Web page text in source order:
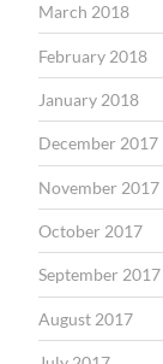
March 2018
February 2018
January 2018
December 2017
November 2017
October 2017
September 2017
August 2017